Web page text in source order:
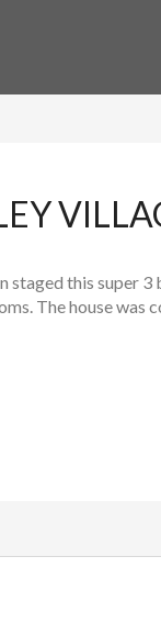
staged this super
The house was